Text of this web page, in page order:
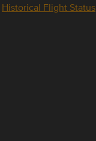
Historical Flight Status